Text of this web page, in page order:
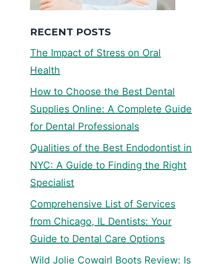
RECENT POSTS
The Impact of Stress on Oral
Health
How to Choose the Best Dental
Supplies Online: A Complete Guide
for Dental Professionals
Qualities of the Best Endodontist in
NYC: A Guide to Finding the Right
Specialist
Comprehensive List of Services
from Chicago, IL Dentists: Your
Guide to Dental Care Options
Wild Jolie Cowgirl Boots Review: Is